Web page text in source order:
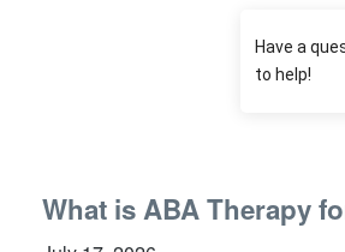
What is ABA Therapy